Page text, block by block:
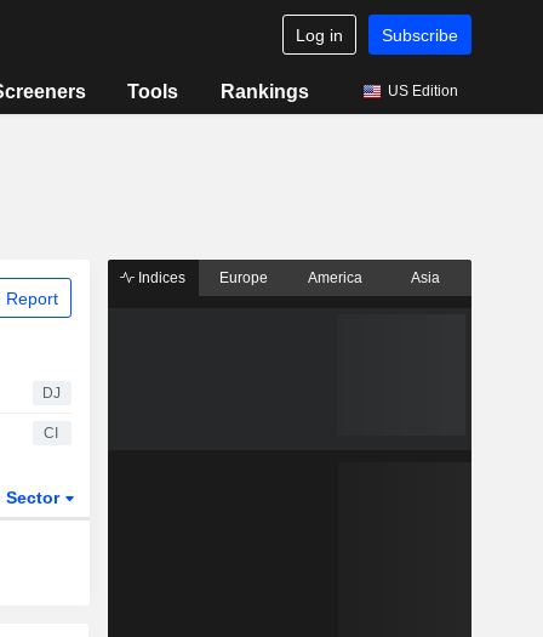
Log in Subscribe
Tools Rankings US Edition
Report
DJ
CI
Sector
Indices Europe America Asia